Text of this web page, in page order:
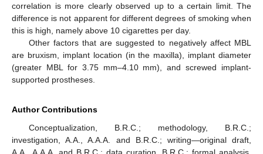
correlation is more clearly observed up to a certain limit. The
difference is not apparent for different degrees of smoking when
this is high, namely above 10 cigarettes per day.
Other factors that are suggested to negatively affect MBL
are bruxism, implant location (in the maxilla), implant diameter
(greater MBL for 3.75 mm–4.10 mm), and screwed implant-
supported prostheses.
Author Contributions
Conceptualization, B.R.C.; methodology, B.R.C.;
investigation, A.A., A.A.A. and B.R.C.; writing—original draft,
A.A., A.A.A. and B.R.C.; data curation, B.R.C.; formal analysis,